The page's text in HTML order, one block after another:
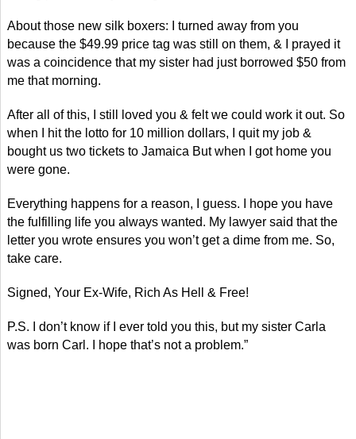
About those new silk boxers: I turned away from you
because the $49.99 price tag was still on them, & I prayed it
was a coincidence that my sister had just borrowed $50 from
me that morning.
After all of this, I still loved you & felt we could work it out. So
when I hit the lotto for 10 million dollars, I quit my job &
bought us two tickets to Jamaica But when I got home you
were gone.
Everything happens for a reason, I guess. I hope you have
the fulfilling life you always wanted. My lawyer said that the
letter you wrote ensures you won’t get a dime from me. So,
take care.
Signed, Your Ex-Wife, Rich As Hell & Free!
P.S. I don’t know if I ever told you this, but my sister Carla
was born Carl. I hope that’s not a problem.”